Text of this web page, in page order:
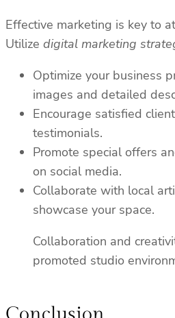
Effective marketing is key to
Utilize digital marketing
Optimize your business
images and detailed
Encourage satisfied
testimonials.
Promote special offers
on social media.
Collaborate with local
showcase your space.
Collaboration and
promoted studio